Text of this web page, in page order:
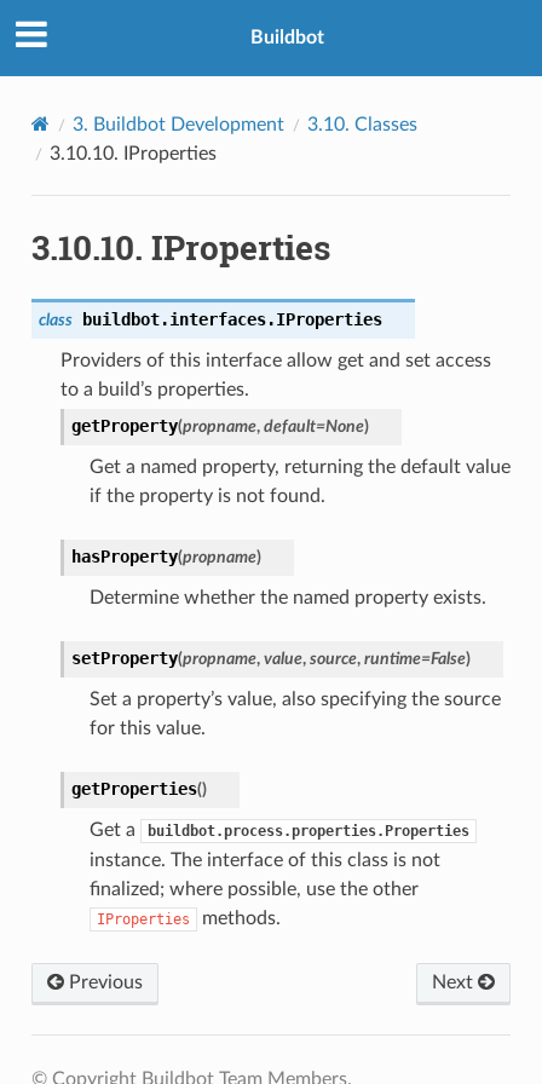
Buildbot
3. Buildbot Development 3.10. Classes
3.10.10.
IProperties
3.10.10. IProperties
class buildbot.interfaces.IProperties
Providers of this interface allow get and set access
to a build’s properties.
getProperty(propname, default=None)
Get a named property, returning the default value
if the property is not found.
hasProperty(propname)
Determine whether the named property exists.
setProperty(propname, value, source, runtime=False)
Set a property’s value, also specifying the source
for this value.
getProperties()
Get a buildbot.process.properties.Properties
instance. The interface of this class is not
finalized; where possible, use the other
IProperties methods.
Previous Next
© Copyright Buildbot Team Members.